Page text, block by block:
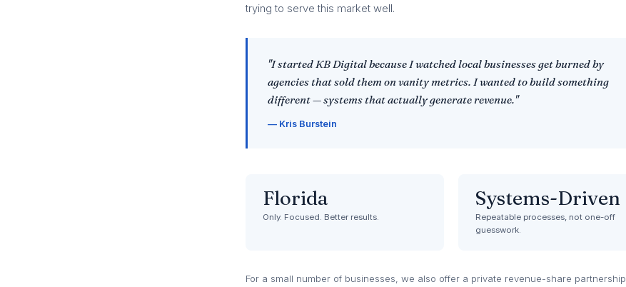
trying to serve this market well.
"I started KB Digital because I watched local businesses get burned by
agencies that sold them on vanity metrics. I wanted to build something
different — systems that actually generate revenue."
— Kris Burstein
Florida
Only. Focused. Better results.
Systems-Driven
Repeatable processes, not one-off
guesswork.
For a small number of businesses, we also offer a private revenue-share partnership